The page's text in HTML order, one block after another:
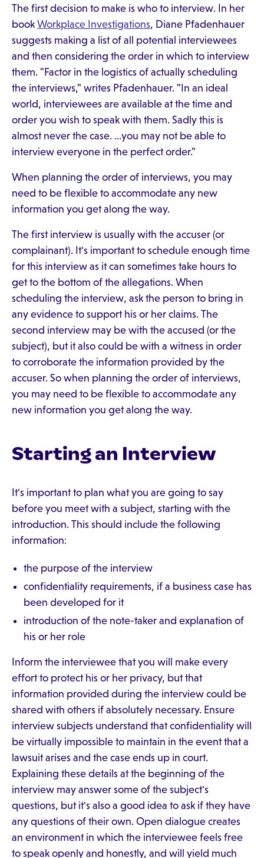
The first decision to make is who to interview. In her
book Workplace Investigations, Diane Pfadenhauer
suggests making a list of all potential interviewees
and then considering the order in which to interview
them. "Factor in the logistics of actually scheduling
the interviews," writes Pfadenhauer. "In an ideal
world, interviewees are available at the time and
order you wish to speak with them. Sadly this is
almost never the case. …you may not be able to
interview everyone in the perfect order."
When planning the order of interviews, you may
need to be flexible to accommodate any new
information you get along the way.
The first interview is usually with the accuser (or
complainant). It's important to schedule enough time
for this interview as it can sometimes take hours to
get to the bottom of the allegations. When
scheduling the interview, ask the person to bring in
any evidence to support his or her claims. The
second interview may be with the accused (or the
subject), but it also could be with a witness in order
to corroborate the information provided by the
accuser. So when planning the order of interviews,
you may need to be flexible to accommodate any
new information you get along the way.
Starting an Interview
It's important to plan what you are going to say
before you meet with a subject, starting with the
introduction. This should include the following
information:
the purpose of the interview
confidentiality requirements, if a business case has
been developed for it
introduction of the note-taker and explanation of
his or her role
Inform the interviewee that you will make every
effort to protect his or her privacy, but that
information provided during the interview could be
shared with others if absolutely necessary. Ensure
interview subjects understand that confidentiality will
be virtually impossible to maintain in the event that a
lawsuit arises and the case ends up in court.
Explaining these details at the beginning of the
interview may answer some of the subject's
questions, but it's also a good idea to ask if they have
any questions of their own. Open dialogue creates
an environment in which the interviewee feels free
to speak openly and honestly, and will yield much